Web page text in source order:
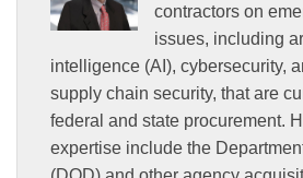
contractors on
issues, including
intelligence (AI), cybersecurity,
supply chain security, that are
federal and state procurement.
expertise include the